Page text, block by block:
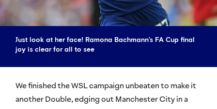
Just look at her face! Ramona Bachmann’s FA Cup final
joy is clear for all to see
We finished the WSL campaign unbeaten to make it
another Double, edging out Manchester City in a